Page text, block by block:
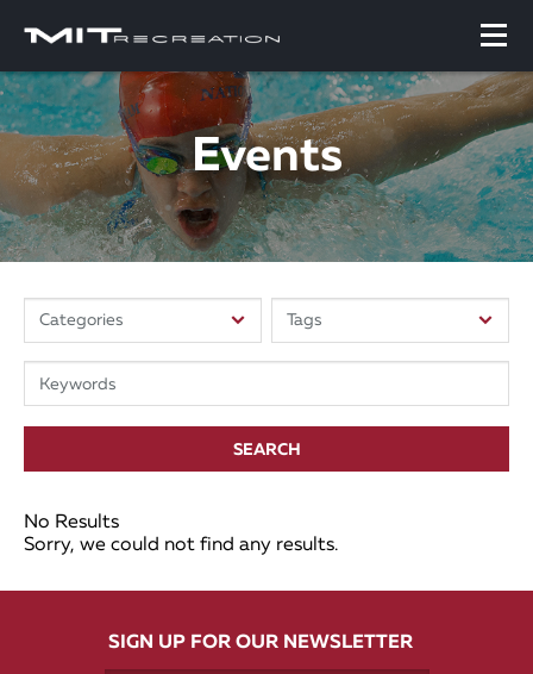
Events
SEARCH
No Results
Sorry, we could not find any results.
SIGN UP FOR OUR NEWSLETTER